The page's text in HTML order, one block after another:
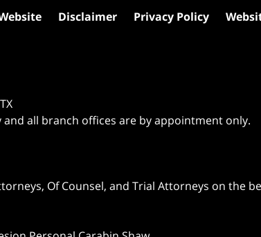
all branch offices are by appointment only.
Of Counsel, and Trial Attorneys on the
Disclaimer Privacy Policy